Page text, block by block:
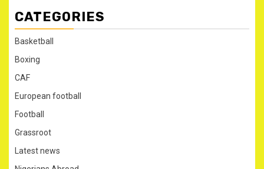
CATEGORIES
Basketball
Boxing
CAF
European football
Football
Grassroot
Latest news